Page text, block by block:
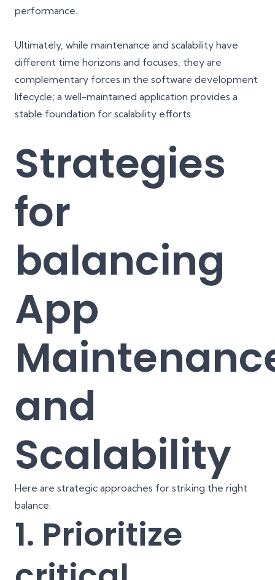
performance.
Ultimately, while maintenance and scalability have
different time horizons and focuses, they are
complementary forces in the software development
lifecycle; a well-maintained application provides a
stable foundation for scalability efforts.
Strategies
for
balancing
App
and
Scalability
Here are strategic approaches for striking the right
balance:
1. Prioritize